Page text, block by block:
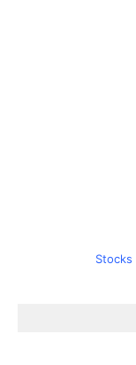
Stocks